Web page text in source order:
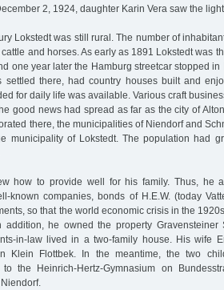
2, 1924, daughter Karin Vera saw the
Lokstedt was still rural. The number of
and horses. As early as 1891 Lokstedt was
one year later the Hamburg streetcar stopped in
settled there, had country houses built and
for daily life was available. Various craft
good news had spread as far as the city of
there, the municipalities of Niendorf and
municipality of Lokstedt. The population had
how to provide well for his family. Thus, he
known companies, bonds of H.E.W. (today
so that the world economic crisis in the
addition, he owned the property Gravensteiner
in-law lived in a two-family house. His wife
Klein Flottbek. In the meantime, the two
to the Heinrich-Hertz-Gymnasium on